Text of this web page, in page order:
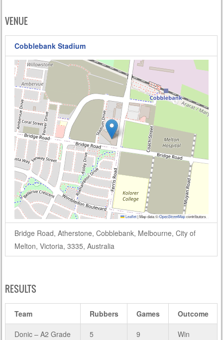
VENUE
Cobblebank Stadium
Leaflet|Map data ©OpenStreetMapcontributors
Bridge Road, Atherstone, Cobblebank, Melbourne, City of
Melton, Victoria, 3335, Australia
RESULTS
Team Rubbers Games Outcome
Donic – A2 Grade 5 9 Win